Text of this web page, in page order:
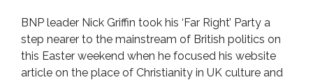
BNP leader Nick Griffin took his ‘Far Right’ Party a
step nearer to the mainstream of British politics on
this Easter weekend when he focused his website
article on the place of Christianity in UK culture and